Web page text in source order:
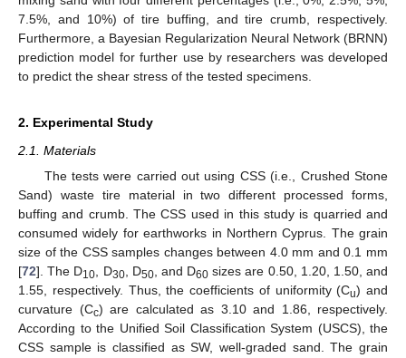
7.5%, and 10%) of tire buffing, and tire crumb, respectively.
Furthermore, a Bayesian Regularization Neural Network (BRNN)
prediction model for further use by researchers was developed
to predict the shear stress of the tested specimens.
2. Experimental Study
2.1. Materials
The tests were carried out using CSS (i.e., Crushed Stone
Sand) waste tire material in two different processed forms,
buffing and crumb. The CSS used in this study is quarried and
consumed widely for earthworks in Northern Cyprus. The grain
size of the CSS samples changes between 4.0 mm and 0.1 mm
[72]. The D10 , D30, D50, and D60 sizes are 0.50, 1.20, 1.50, and
1.55, respectively. Thus, the coefficients of uniformity (Cu) and
curvature (Cc) are calculated as 3.10 and 1.86, respectively.
According to the Unified Soil Classification System (USCS), the
CSS sample is classified as SW, well-graded sand. The grain